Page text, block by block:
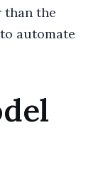
than the
automate